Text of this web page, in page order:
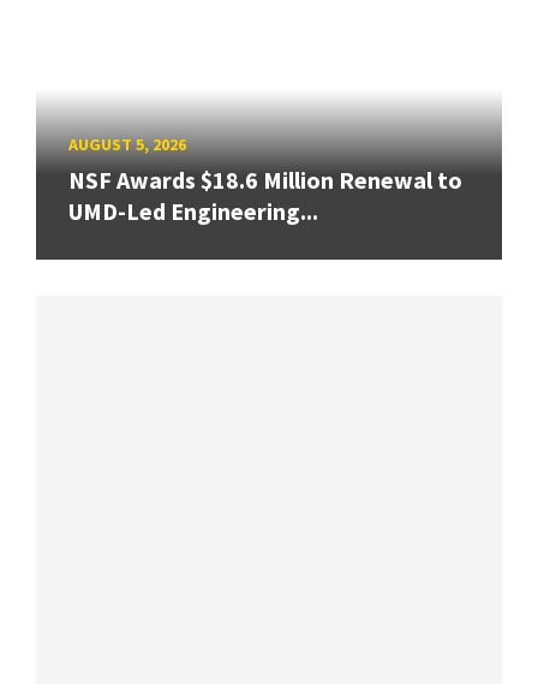
AUGUST 5, 2026
NSF Awards $18.6 Million Renewal to
UMD-Led Engineering...